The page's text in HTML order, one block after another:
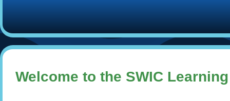
Welcome to the SWIC